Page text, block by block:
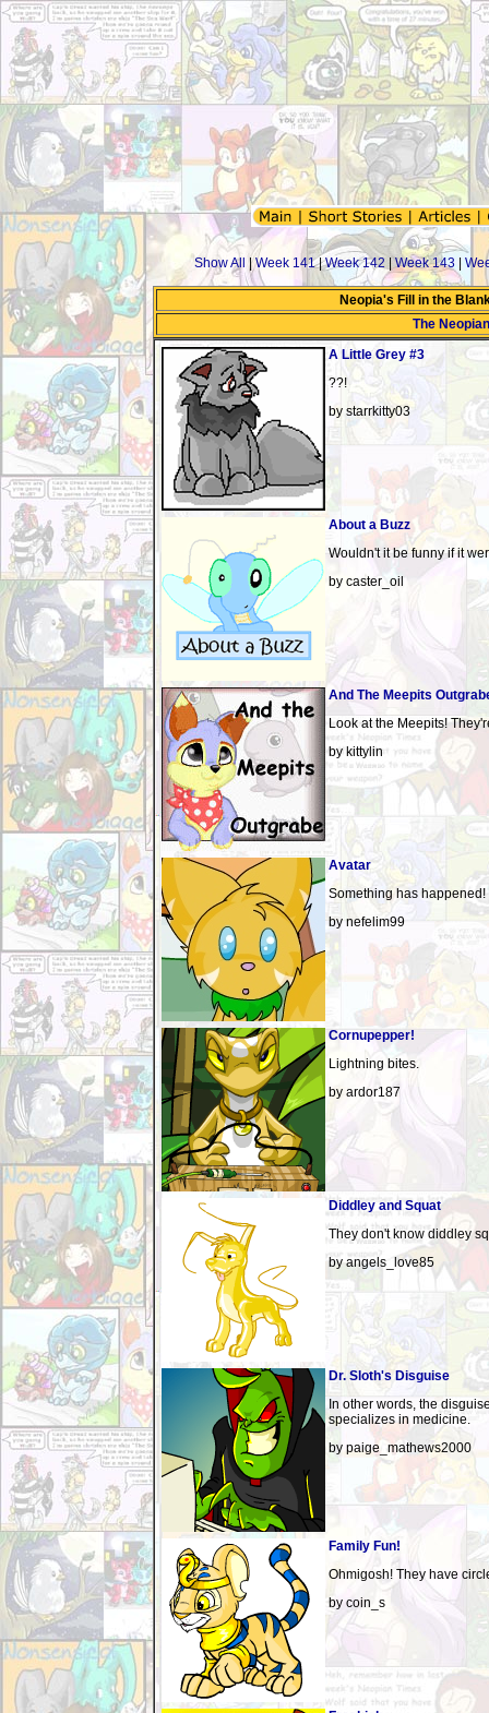
Show All |Week 141|Week 142 |Week 143
Neopia's Fill in the
The
A Little Grey #3
??!
by starrkitty03
About a Buzz
Wouldn't it be funny if it
by caster_oil
And The Meepits
Look at the Meepits!
by kittylin
Avatar
Something has happened!
by nefelim99
Cornupepper!
Lightning bites.
by ardor187
Diddley and Squat
They don't know diddley
by angels_love85
Dr. Sloth's Disguise
In other words, the
specializes in medicine.
by paige_mathews2000
Family Fun!
Ohmigosh! They have
by coin_s